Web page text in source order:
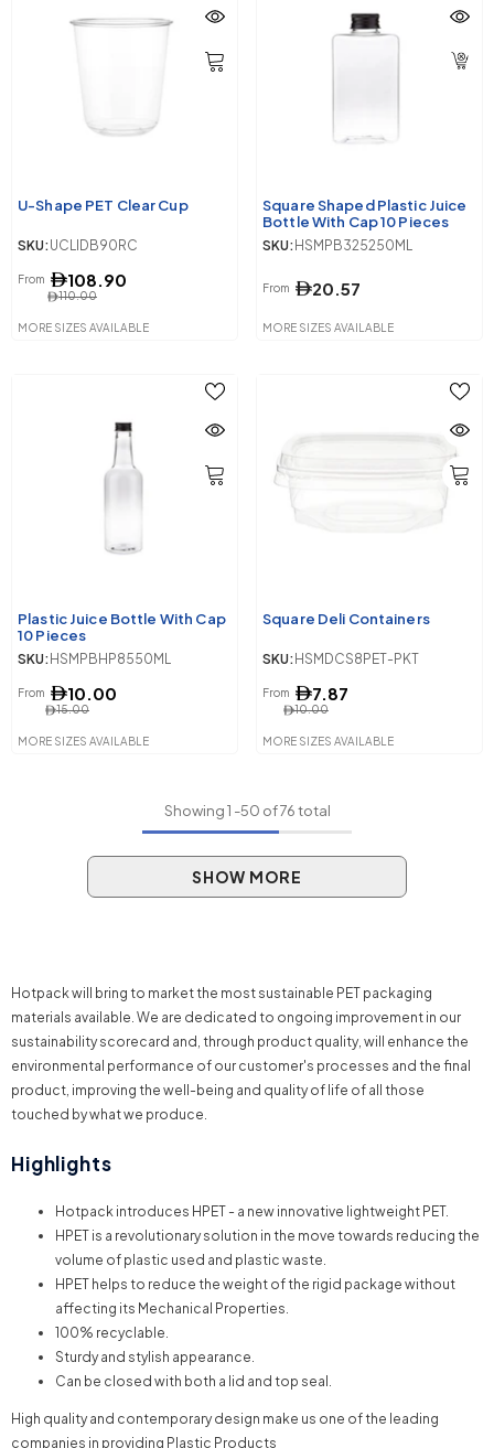
U-Shape PET Clear Cup
SKU: UCLIDB90RC
110.00
From 108.90
MORE SIZES AVAILABLE
Square Shaped Plastic Juice
Bottle With Cap 10 Pieces
SKU: HSMPB325250ML
From 20.57
MORE SIZES AVAILABLE
Plastic Juice Bottle With Cap
10 Pieces
SKU: HSMPBHP8550ML
15.00
From 10.00
MORE SIZES AVAILABLE
Square Deli Containers
SKU: HSMDCS8PET-PKT
10.00
From 7.87
MORE SIZES AVAILABLE
Showing1 -50 of 76 total
SHOW MORE
Hotpack will bring to market the most sustainable PET packaging
materials available. We are dedicated to ongoing improvement in our
sustainability scorecard and, through product quality, will enhance the
environmental performance of our customer's processes and the final
product, improving the well-being and quality of life of all those
touched by what we produce.
Highlights
Hotpack introduces HPET - a new innovative lightweight PET.
HPET is a revolutionary solution in the move towards reducing the
volume of plastic used and plastic waste.
HPET helps to reduce the weight of the rigid package without
affecting its Mechanical Properties.
100% recyclable.
Sturdy and stylish appearance.
Can be closed with both a lid and top seal.
High quality and contemporary design make us one of the leading
companies in providing Plastic Products